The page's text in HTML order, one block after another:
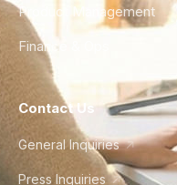
Product Management
Finance & Ops
Contact Us
General Inquiries
Press Inquiries